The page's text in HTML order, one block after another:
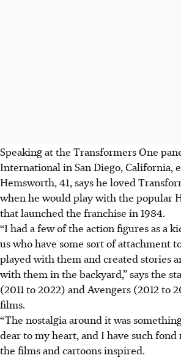
Speaking at the Transformers One
International in San Diego, California,
Hemsworth, 41, says he loved
when he would play with the popular
that launched the franchise in 1984.
“I had a few of the action figures as a
us who have some sort of attachment
played with them and created stories
with them in the backyard,” says the
(2011 to 2022) and Avengers (2012 to
films.
“The nostalgia around it was
dear to my heart, and I have such
the films and cartoons inspired.